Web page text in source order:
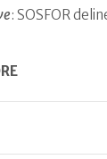
: SOSFOR